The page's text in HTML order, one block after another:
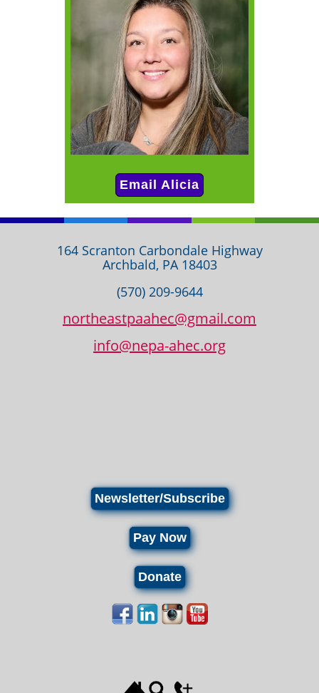
Email Alicia
164 Scranton Carbondale Highway
Archbald, PA 18403
(570) 209-9644
northeastpaahec@gmail.com
info@nepa-ahec.org
Newsletter/Subscribe
Pay Now
Donate